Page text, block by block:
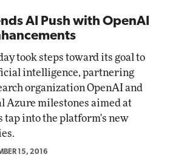
AI Push with OpenAI
took steps toward its goal to
intelligence, partnering
organization OpenAI and
Azure milestones aimed at
tap into the platform's new
15, 2016